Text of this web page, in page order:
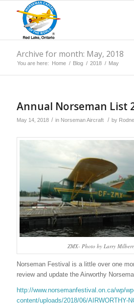
Archive for month: May, 2018
You are here: Home / Blog / 2018 / May
Annual Norseman List
May 14, 2018 / in Norseman Aircraft / by
ZMX- Photo by Larry
Norseman Festival is a little over one
review and update the Airworthy
http://www.norsemanfestival.on.ca/wp/
content/uploads/2018/06/AIRWORTHY-